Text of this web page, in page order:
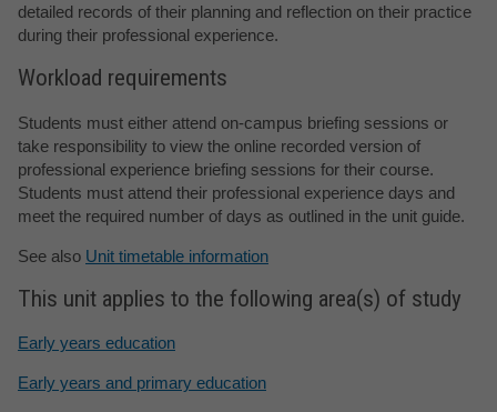
detailed records of their planning and reflection on their practice
during their professional experience.
Workload requirements
Students must either attend on-campus briefing sessions or
take responsibility to view the online recorded version of
professional experience briefing sessions for their course.
Students must attend their professional experience days and
meet the required number of days as outlined in the unit guide.
See also Unit timetable information
This unit applies to the following area(s) of study
Early years education
Early years and primary education